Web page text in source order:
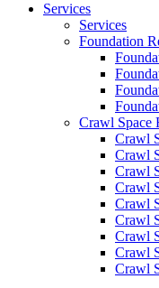
Services
Services
Foundation
Crawl Space
Crawl
Crawl
Crawl
Crawl
Crawl
Crawl
Crawl
Crawl
Crawl